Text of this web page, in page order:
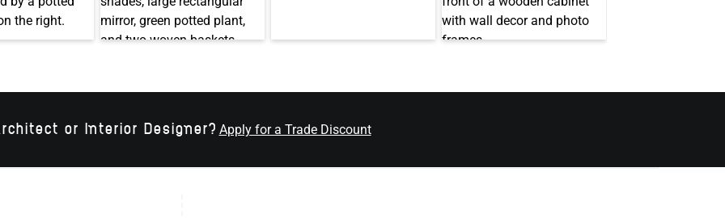
or Interior Designer? Apply for a Trade Discount